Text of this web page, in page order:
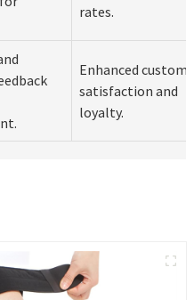
rates.
Enhanced
satisfaction and
loyalty.